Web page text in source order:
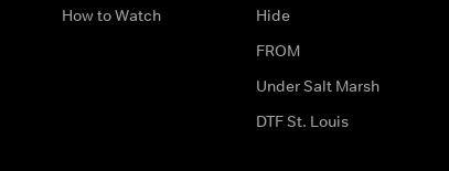
How to Watch
Hide
FROM
Under Salt Marsh
DTF St. Louis